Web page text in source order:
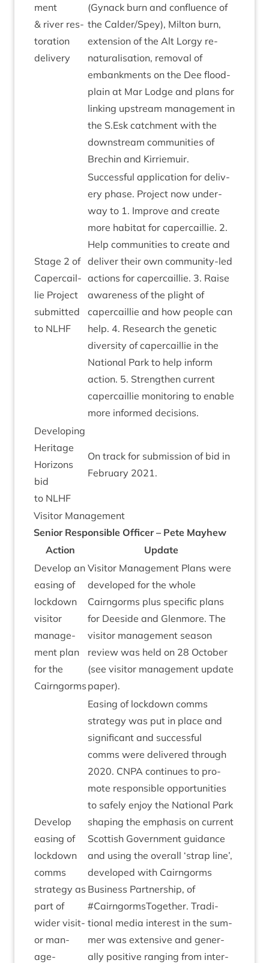
ment
& river res­
tor­a­tion
delivery
(Gyn­ack burn and con­flu­ence of
the Calder/​Spey), Milton burn,
exten­sion of the Alt Lorgy re-
nat­ur­al­isa­tion, remov­al of
embank­ments on the Dee flood­
plain at Mar Lodge and plans for
link­ing upstream man­age­ment in
the S.Esk catch­ment with the
down­stream com­munit­ies of
Brechin and Kirriemuir.
Stage 2 of
Caper­cail­
lie Pro­ject
sub­mit­ted
to NLHF
Suc­cess­ful applic­a­tion for deliv­
ery phase. Pro­ject now under­
way to 1. Improve and cre­ate
more hab­it­at for caper­cail­lie. 2.
Help com­munit­ies to cre­ate and
deliv­er their own com­munity-led
actions for caper­cail­lie. 3. Raise
aware­ness of the plight of
caper­cail­lie and how people can
help. 4. Research the genet­ic
diversity of caper­cail­lie in the
Nation­al Park to help inform
action. 5. Strengthen cur­rent
caper­cail­lie mon­it­or­ing to enable
more informed decisions.
Devel­op­ing
Her­it­age
Hori­zons
bid
to NLHF
On track for sub­mis­sion of bid in
Feb­ru­ary 2021.
Vis­it­or Management
Seni­or Respons­ible Officer – Pete Mayhew
Action
Update
Devel­op an
eas­ing of
lock­down
vis­it­or
man­age­
ment plan
for the
Cairngorms
Vis­it­or Man­age­ment Plans were
developed for the whole
Cairngorms plus spe­cif­ic plans
for Deeside and Glen­more. The
vis­it­or man­age­ment sea­son
review was held on 28 Octo­ber
(see vis­it­or man­age­ment update
paper).
Devel­op
eas­ing of
lock­down
comms
strategy as
part of
wider vis­it­
or man­
age­
Eas­ing of lock­down comms
strategy was put in place and
sig­ni­fic­ant and suc­cess­ful
comms were delivered through
2020. CNPA con­tin­ues to pro­
mote respons­ible oppor­tun­it­ies
to safely enjoy the Nation­al Park
shap­ing the emphas­is on cur­rent
Scot­tish Gov­ern­ment guid­ance
and using the over­all ‘strap line’,
developed with Cairngorms
Busi­ness Part­ner­ship, of
#Cairngorm­s­To­geth­er. Tra­di­
tion­al media interest in the sum­
mer was extens­ive and gen­er­
ally pos­it­ive ran­ging from inter­